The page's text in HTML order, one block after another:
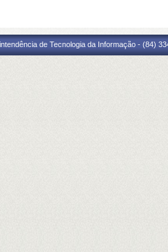
de Tecnologia da Informação - (84)